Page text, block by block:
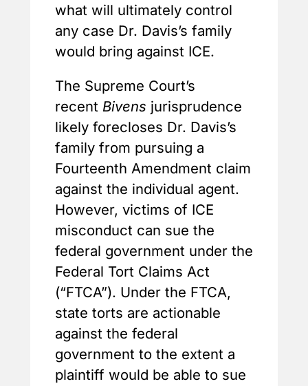
what will ultimately control
any case Dr. Davis’s family
would bring against ICE.
The Supreme Court’s
recent Bivens jurisprudence
likely forecloses Dr. Davis’s
family from pursuing a
Fourteenth Amendment claim
against the individual agent.
However, victims of ICE
misconduct can sue the
federal government under the
Federal Tort Claims Act
(“FTCA”). Under the FTCA,
state torts are actionable
against the federal
government to the extent a
plaintiff would be able to sue